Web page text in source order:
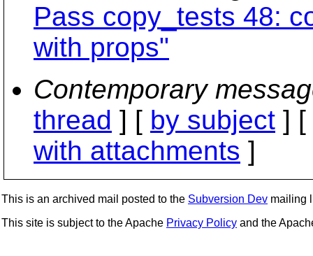
Pass copy_tests 48:
with props"
Contemporary
thread ] [ by subject ] [
with attachments ]
This is an archived mail posted to the Subversion Dev mailing
This site is subject to the Apache Privacy Policy and the